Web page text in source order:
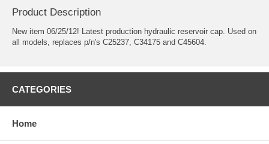
Product Description
New item 06/25/12! Latest production hydraulic reservoir cap. Used on
all models, replaces p/n's C25237, C34175 and C45604.
CATEGORIES
Home